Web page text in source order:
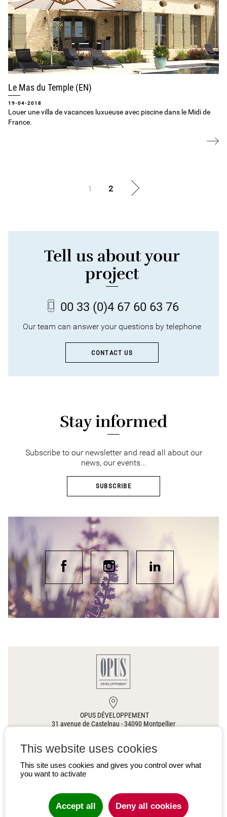
Le Mas du Temple (EN)
19-04-2018
Louer une villa de vacances luxueuse avec piscine dans le Midi de
France.
1 2
Tell us about your
project
00 33 (0)4 67 60 63 76
Our team can answer your questions by telephone
CONTACT US
Stay informed
Subscribe to our newsletter and read all about our
news, our events...
SUBSCRIBE
OPUS DÉVELOPPEMENT
31 avenue de Castelnau -34090 Montpellier
00 33(0)4 67 60 63 76
CONTACT US
This website uses cookies
This site uses cookies and gives you control over what
you want to activate
Accept all Deny all cookies